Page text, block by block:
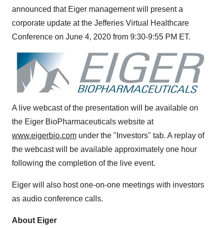
announced that Eiger management will present a
corporate update at the Jefferies Virtual Healthcare
Conference on June 4, 2020 from 9:30-9:55 PM ET.
A live webcast of the presentation will be available on
the Eiger BioPharmaceuticals website at
www.eigerbio.com under the "Investors" tab. A replay of
the webcast will be available approximately one hour
following the completion of the live event.
Eiger will also host one-on-one meetings with investors
as audio conference calls.
About Eiger